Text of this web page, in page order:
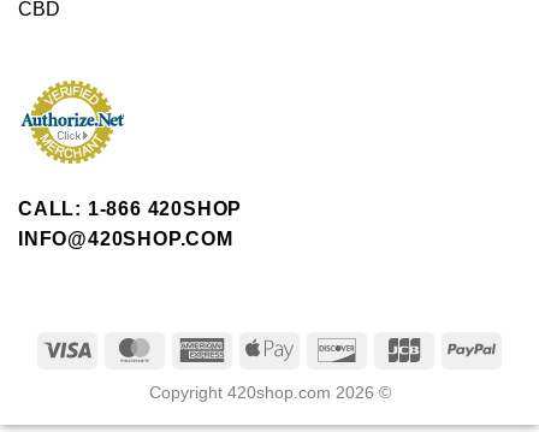
CBD
CALL: 1-866 420SHOP
INFO@420SHOP.COM
Copyright 420shop.com 2026 ©